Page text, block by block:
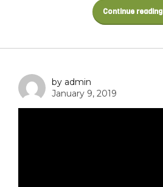
Continue reading
by admin
January 9, 2019